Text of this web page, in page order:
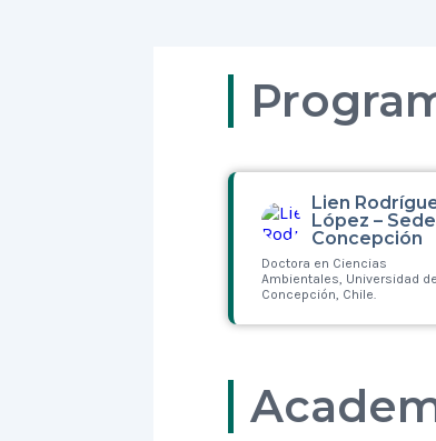
Lien
López – Sede
Concepción
Doctora en Ciencias
Ambientales, Universidad de
Concepción, Chile.
Leer más